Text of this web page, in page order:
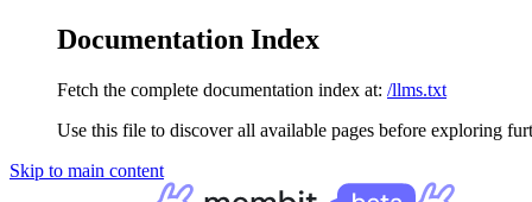
Documentation Index
Fetch the complete documentation index at: /llms.txt
Use this file to discover all available pages before exploring
Skip to main content